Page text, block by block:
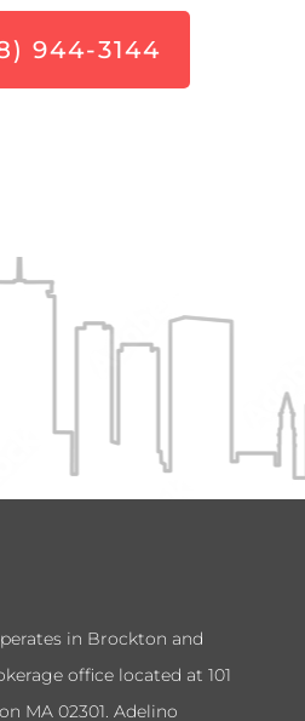
944-3144
in Brockton and
office located at 101
MA 02301. Adelino